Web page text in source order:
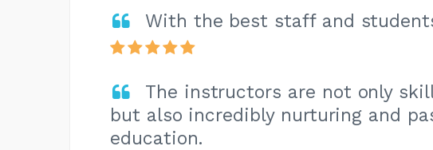
With the best staff and
The instructors are not only
but also incredibly nurturing and
education.